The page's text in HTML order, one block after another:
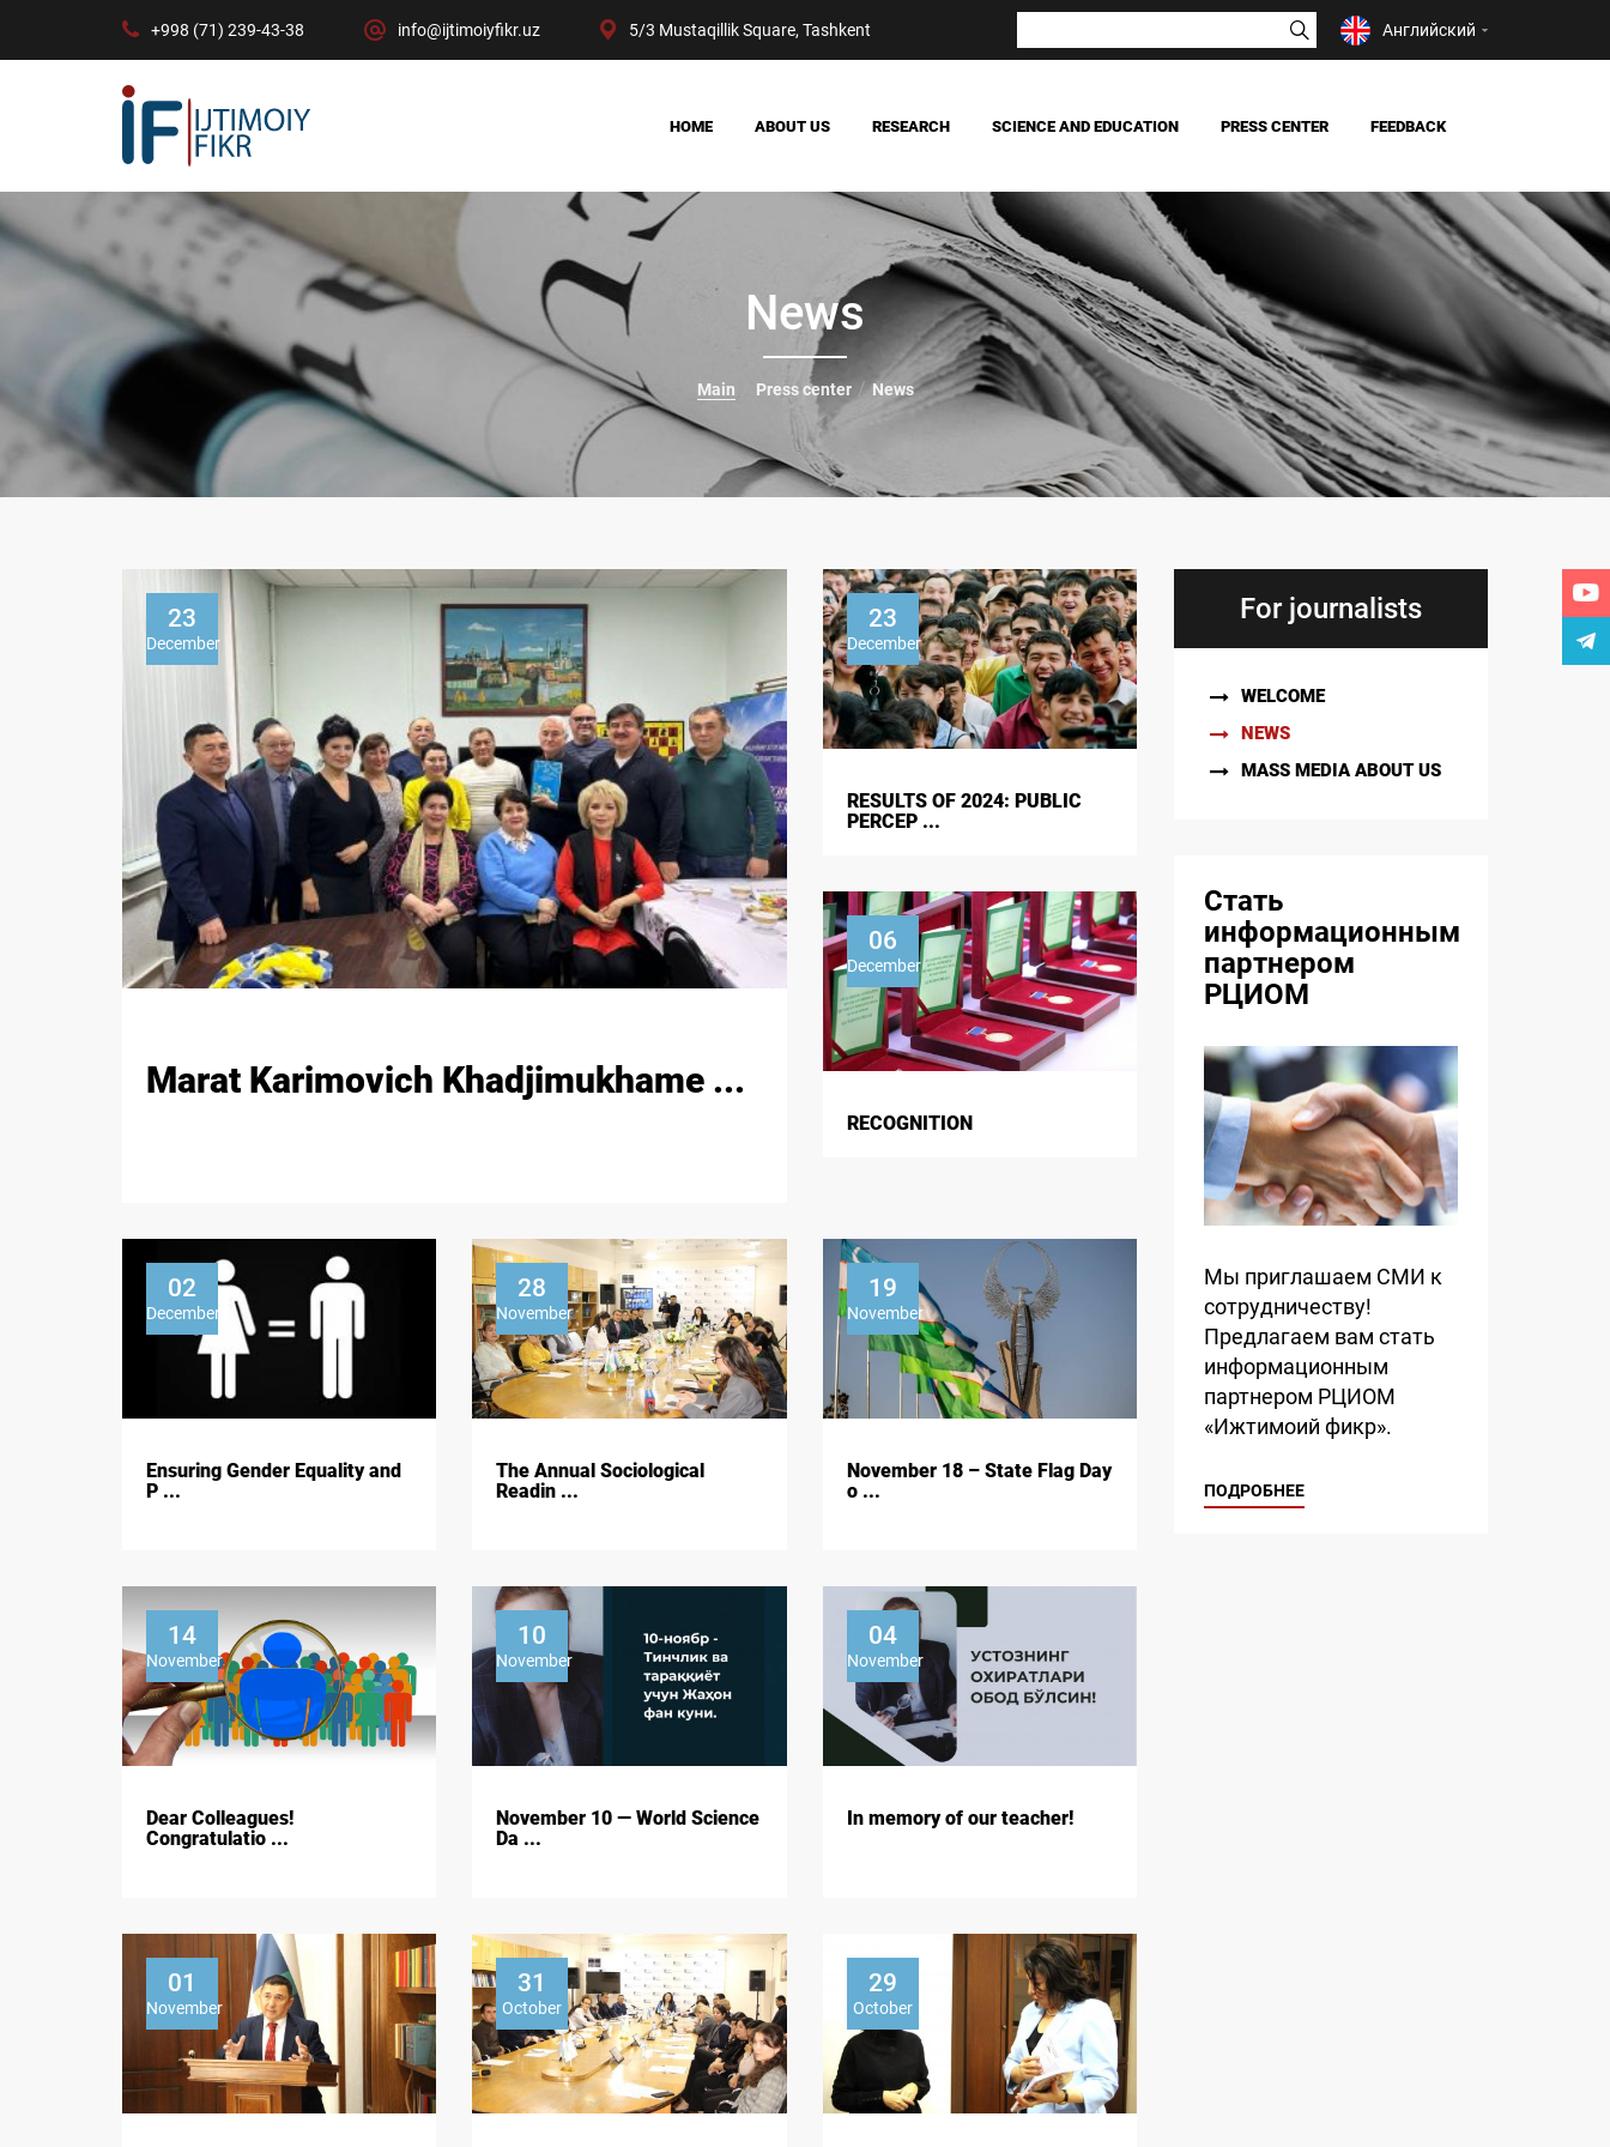
+998 (71) 239-43-38 info@ijtimoiyfikr.uz 5/3 Mustaqillik Square, Tashkent Английский
HOME ABOUT US
OUR ACHIEVEMENTS
MANAGEMENT
CENTER STRUCTURE
RESEARCH
SOCIETY
POLITICS AND LAW
ECONOMY
DIGITAL SOCIOLOGY
SCIENCE AND EDUCATION PRESS CENTER
NEWS
MASS MEDIA ABOUT US
FEEDBACK
News
Main Press center News
23
December
Marat Karimovich Khadjimukhame ...
23
December
RESULTS OF 2024: PUBLIC
PERCEP ...
06
December
RECOGNITION
02
December
Ensuring Gender Equality and
P ...
28
November
The Annual Sociological
Readin ...
19
November
November 18 – State Flag Day
o ...
14
November
Dear Colleagues!
Congratulatio ...
10
November
November 10 — World Science
Da ...
04
November
In memory of our teacher!
01
November
31
October
29
October
For journalists
WELCOME
NEWS
MASS MEDIA ABOUT US
Стать
информационным
партнером
РЦИОМ
Мы приглашаем СМИ к
сотрудничеству!
Предлагаем вам стать
информационным
партнером РЦИОМ
«Ижтимоий фикр».
ПОДРОБНЕЕ